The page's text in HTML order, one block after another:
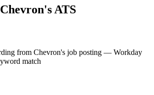
Chevron's ATS
from Chevron's job posting — Workday
match